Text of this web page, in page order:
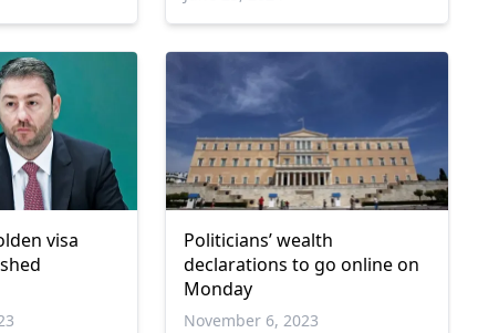
visa
Politicians’ wealth
declarations to go online on
Monday
November 6, 2023